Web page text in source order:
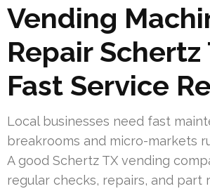
Vending
Repair Schertz
Fast Service
Local businesses need fast
breakrooms and micro-markets
A good Schertz TX vending
regular checks, repairs, and part